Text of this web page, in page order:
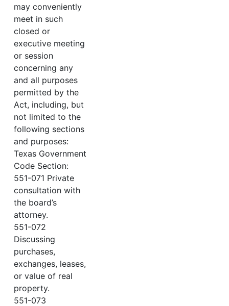
may conveniently
meet in such
closed or
executive meeting
or session
concerning any
and all purposes
permitted by the
Act, including, but
not limited to the
following sections
and purposes:
Texas Government
Code Section:
551-071 Private
consultation with
the board’s
attorney.
551-072
Discussing
purchases,
exchanges, leases,
or value of real
property.
551-073